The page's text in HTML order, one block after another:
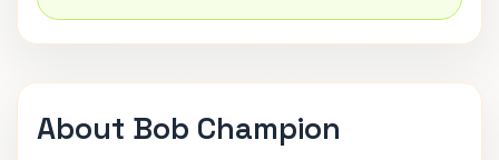
About Bob Champion